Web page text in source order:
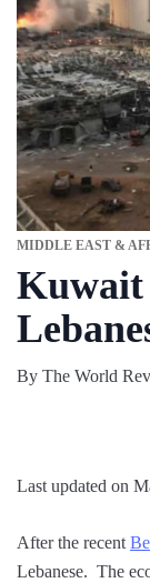
MIDDLE EAST &
By The World
Last updated on
After the recent
Lebanese. The